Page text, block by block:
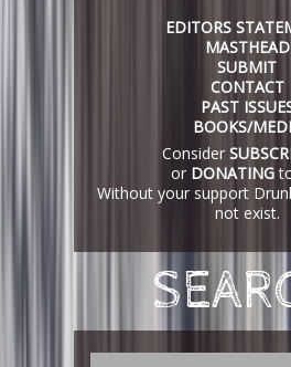
EDITORS
MASTHEAD
SUBMIT
CONTACT
PAST
BOOKS/
Consider
or DONATING
Without your support
not exist.